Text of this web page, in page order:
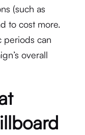
(such as
to cost more.
can
overall